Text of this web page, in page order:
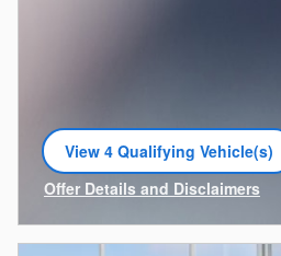
View 4 Qualifying Vehicle(s)
open in same tab
Offer Details and Disclaimers
Open Incentive Modal